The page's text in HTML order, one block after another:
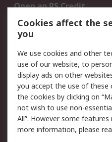
Open an RS Credit
Account
Scheduled Orders
Legal
Cookie Policy
Privacy Policy -
Updated
Terms and Conditions
of Sale
Cookies affect the
you
We use cookies and other
use of our website, to
display ads on other
you accept the use of these
the cookies by clicking on
not wish to use non-
All”. However some
more information, please